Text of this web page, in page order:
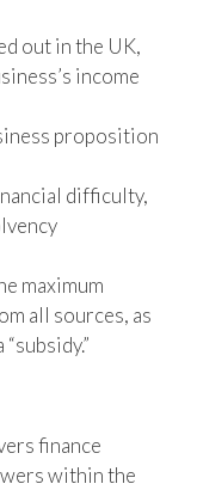
out in the UK,
income
proposition
difficulty,
maximum
all sources, as
finance
within the